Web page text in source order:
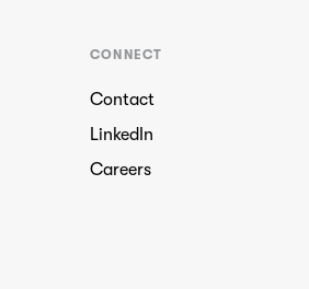
CONNECT
Contact
LinkedIn
Careers